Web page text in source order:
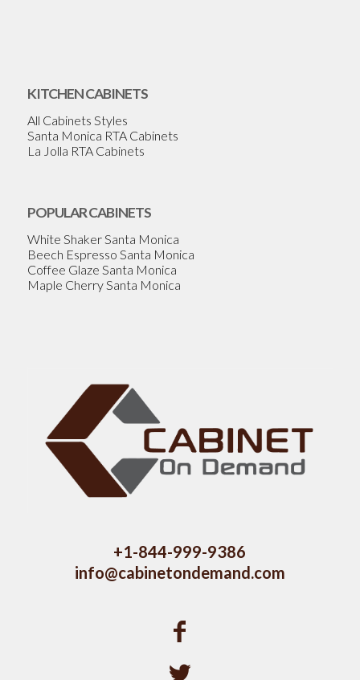
KITCHEN CABINETS
All Cabinets Styles
Santa Monica RTA Cabinets
La Jolla RTA Cabinets
POPULAR CABINETS
White Shaker Santa Monica
Beech Espresso Santa Monica
Coffee Glaze Santa Monica
Maple Cherry Santa Monica
+1-844-999-9386
info@cabinetondemand.com